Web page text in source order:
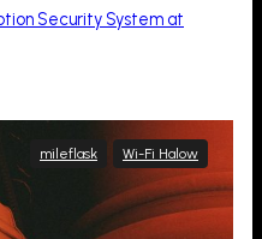
Security System at
mileflask Wi-Fi Halow